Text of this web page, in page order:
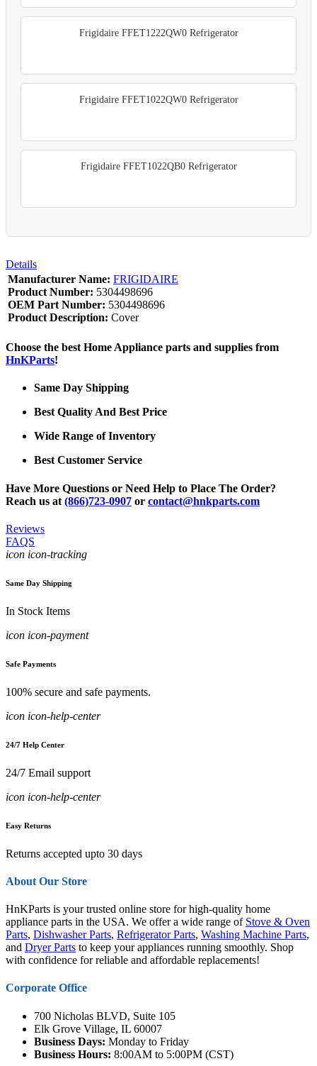
Frigidaire FFET1222QW0 Refrigerator
Frigidaire FFET1022QW0 Refrigerator
Frigidaire FFET1022QB0 Refrigerator
Details
Manufacturer Name: FRIGIDAIRE
Product Number: 5304498696
OEM Part Number: 5304498696
Product Description: Cover
Choose the best Home Appliance parts and supplies from
HnKParts!
Same Day Shipping
Best Quality And Best Price
Wide Range of Inventory
Best Customer Service
Have More Questions or Need Help to Place The Order?
Reach us at (866)723-0907 or contact@hnkparts.com
Reviews
FAQS
icon icon-tracking
Same Day Shipping
In Stock Items
icon icon-payment
Safe Payments
100% secure and safe payments.
icon icon-help-center
24/7 Help Center
24/7 Email support
icon icon-help-center
Easy Returns
Returns accepted upto 30 days
About Our Store
HnKParts is your trusted online store for high-quality home
appliance parts in the USA. We offer a wide range of Stove & Oven
Parts, Dishwasher Parts, Refrigerator Parts, Washing Machine Parts,
and Dryer Parts to keep your appliances running smoothly. Shop
with confidence for reliable and affordable replacements!
Corporate Office
700 Nicholas BLVD, Suite 105
Elk Grove Village, IL 60007
Business Days: Monday to Friday
Business Hours: 8:00AM to 5:00PM (CST)